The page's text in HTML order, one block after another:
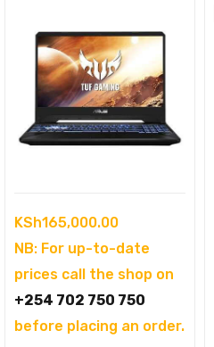
KSh165,000.00
NB: For up-to-date
prices call the shop on
+254 702 750 750
before placing an order.